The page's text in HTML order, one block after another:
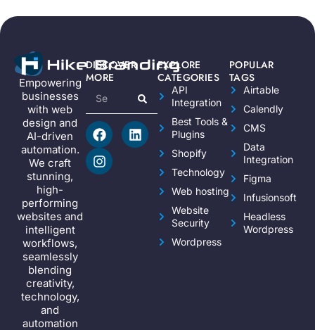
Empowering
businesses
with web
design and
AI-driven
automation.
We craft
stunning,
high-
performing
websites and
intelligent
workflows,
seamlessly
blending
creativity,
technology,
and
automation
EXPLORE
CATEGORIES
API
Integration
Best Tools &
Plugins
Shopify
Technology
Web hosting
Website
Security
Wordpress
POPULAR
TAGS
Airtable
Calendly
CMS
Data
Integration
Figma
Infusionsoft
Headless
Wordpress
DISCOVER
MORE